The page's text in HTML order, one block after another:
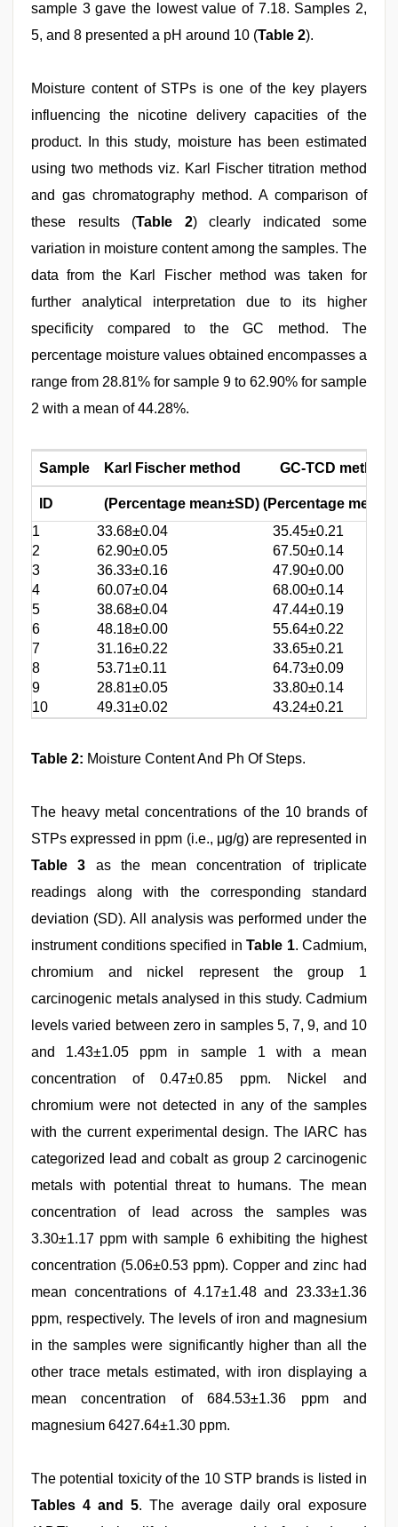
sample 3 gave the lowest value of 7.18. Samples 2,
5, and 8 presented a pH around 10 (Table 2).
Moisture content of STPs is one of the key players
influencing the nicotine delivery capacities of the
product. In this study, moisture has been estimated
using two methods viz. Karl Fischer titration method
and gas chromatography method. A comparison of
these results (Table 2) clearly indicated some
variation in moisture content among the samples. The
data from the Karl Fischer method was taken for
further analytical interpretation due to its higher
specificity compared to the GC method. The
percentage moisture values obtained encompasses a
range from 28.81% for sample 9 to 62.90% for sample
2 with a mean of 44.28%.
Sample Karl Fischer method GC-TCD method
ID
(Percentage mean±SD) (Percentage
1
33.68±0.04
35.45±0.21
2
62.90±0.05
67.50±0.14
3
36.33±0.16
47.90±0.00
4
60.07±0.04
68.00±0.14
5
38.68±0.04
47.44±0.19
6
48.18±0.00
55.64±0.22
7
31.16±0.22
33.65±0.21
8
53.71±0.11
64.73±0.09
9
28.81±0.05
33.80±0.14
10
49.31±0.02 43.24±0.21
Table 2: Moisture Content And Ph Of Steps.
The heavy metal concentrations of the 10 brands of
STPs expressed in ppm (i.e., μg/g) are represented in
Table 3 as the mean concentration of triplicate
readings along with the corresponding standard
deviation (SD). All analysis was performed under the
instrument conditions specified in Table 1. Cadmium,
chromium and nickel represent the group 1
carcinogenic metals analysed in this study. Cadmium
levels varied between zero in samples 5, 7, 9, and 10
and 1.43±1.05 ppm in sample 1 with a mean
concentration of 0.47±0.85 ppm. Nickel and
chromium were not detected in any of the samples
with the current experimental design. The IARC has
categorized lead and cobalt as group 2 carcinogenic
metals with potential threat to humans. The mean
concentration of lead across the samples was
3.30±1.17 ppm with sample 6 exhibiting the highest
concentration (5.06±0.53 ppm). Copper and zinc had
mean concentrations of 4.17±1.48 and 23.33±1.36
ppm, respectively. The levels of iron and magnesium
in the samples were significantly higher than all the
other trace metals estimated, with iron displaying a
mean concentration of 684.53±1.36 ppm and
magnesium 6427.64±1.30 ppm.
The potential toxicity of the 10 STP brands is listed in
Tables 4 and 5. The average daily oral exposure